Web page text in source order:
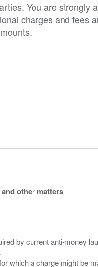
You are strongly
charges and fees
other matters
by current anti-money